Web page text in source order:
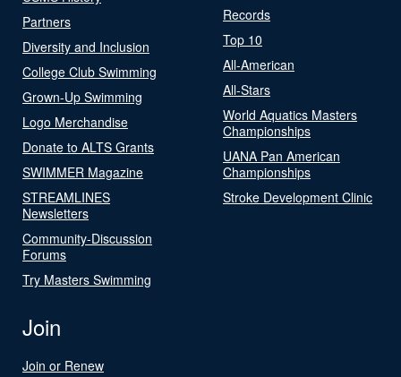
Partners
Diversity and Inclusion
College Club Swimming
Grown-Up Swimming
Logo Merchandise
Donate to ALTS Grants
SWIMMER Magazine
STREAMLINES
Newsletters
Community-Discussion
Forums
Try Masters Swimming
Records
Top 10
All-American
All-Stars
World Aquatics Masters
Championships
UANA Pan American
Championships
Stroke Development Clinic
Join
Join or Renew